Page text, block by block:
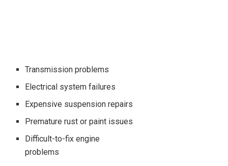
Transmission problems
Electrical system failures
Expensive suspension repairs
Premature rust or paint issues
Difficult-to-fix engine
problems